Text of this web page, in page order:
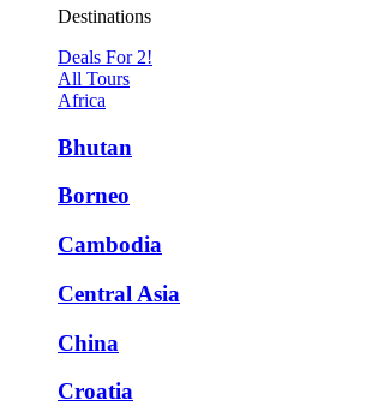
Destinations
Deals For 2!
All Tours
Africa
Bhutan
Borneo
Cambodia
Central Asia
China
Croatia